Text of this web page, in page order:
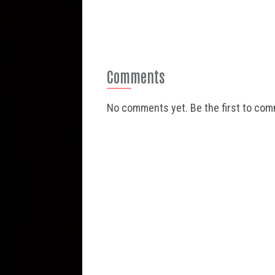
Comments
No comments yet. Be the first to